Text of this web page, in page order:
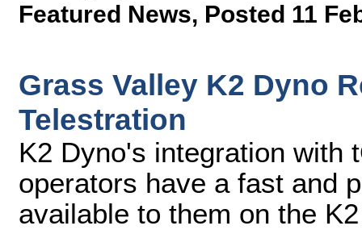
Featured News, Posted 11
Grass Valley K2 Dyno
Telestration
K2 Dyno's integration with
operators have a fast and
available to them on the